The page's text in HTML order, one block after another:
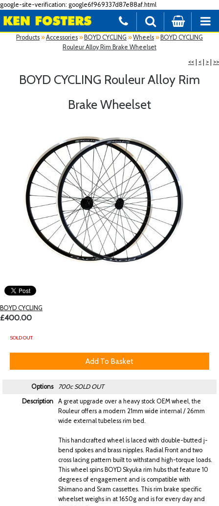
google-site-verification: google6f969337d87e88af.html
Products » Accessories » BOYD CYCLING » Wheels » BOYD CYCLING
Rouleur Alloy Rim Brake Wheelset
<<
< > >>
BOYD CYCLING Rouleur Alloy Rim
Brake Wheelset
BOYD CYCLING
£400.00
SOLD OUT
Options 700c SOLD OUT
Description
A great upgrade over a heavy stock OEM wheel, the
Rouleur offers a modern 21mm wide internal / 26mm
wide external tubeless rim bed.
This handcrafted wheel is laced with double-butted j-
bend spokes and brass nipples. Radial Front and two
cross lacing pattern built to withstand high-torque loads.
This wheel spins BOYD Skyuka rim hubs that feature 10
degrees of engagement and is compatible with
Shimano and Sram cassettes. This rim brake specific
wheelset weighs in at 1650g and is for every day and